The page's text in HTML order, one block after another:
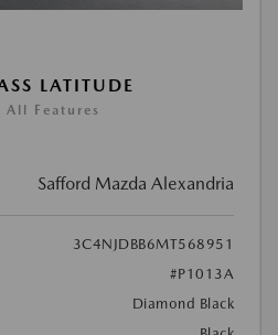
LATITUDE
All Features
Safford Mazda Alexandria
3C4NJDBB6MT568951
#P1013A
Diamond Black